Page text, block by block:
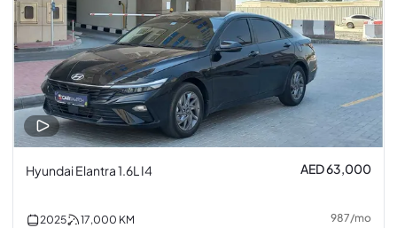
Hyundai Elantra 1.6L I4 AED 63,000
2025 17,000 KM 987/mo